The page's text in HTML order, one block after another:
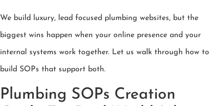
We build luxury, lead focused plumbing websites, but the
biggest wins happen when your online presence and your
internal systems work together. Let us walk through how to
build SOPs that support both.
Plumbing SOPs Creation